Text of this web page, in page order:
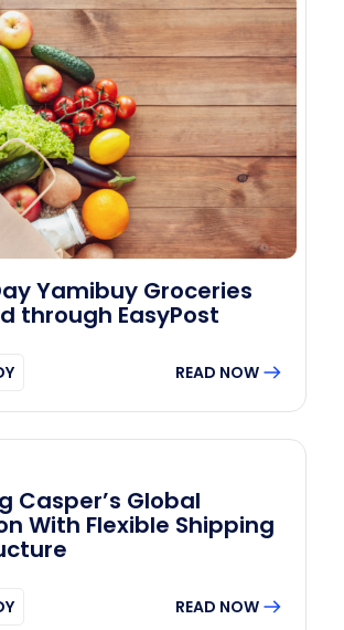
Yamibuy Groceries
through EasyPost
READ NOW
Casper’s Global
With Flexible Shipping
READ NOW